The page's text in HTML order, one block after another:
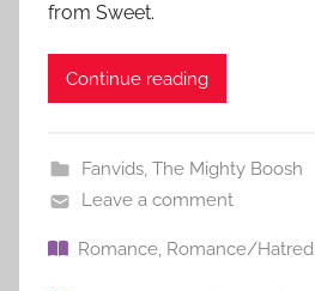
from Sweet.
Continue reading
Fanvids, The Mighty Boosh
Leave a comment
Romance, Romance/Hatred